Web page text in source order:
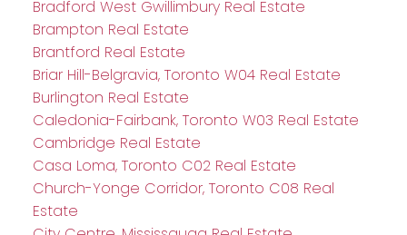
Bradford West Gwillimbury Real Estate
Brampton Real Estate
Brantford Real Estate
Briar Hill-Belgravia, Toronto W04 Real Estate
Burlington Real Estate
Caledonia-Fairbank, Toronto W03 Real Estate
Cambridge Real Estate
Casa Loma, Toronto C02 Real Estate
Church-Yonge Corridor, Toronto C08 Real
Estate